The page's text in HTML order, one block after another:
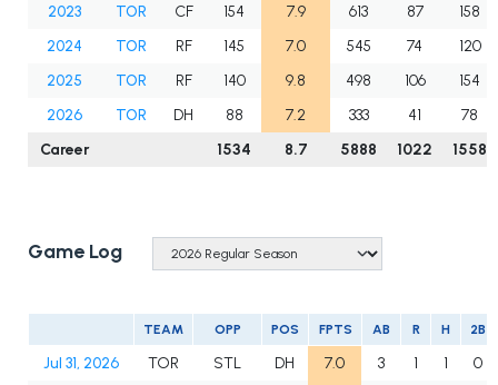
2023
TOR CF 154 7.9 613 87
158
2024
TOR RF 145 7.0 545 74
120
2025
TOR RF 140 9.8 498 106
154
2026
TOR DH 88 7.2 333 41
78
Career
1534 8.7 5888 1022 1558
Game Log
TEAM OPP POS FPTS AB R H 2B
Jul 31, 2026 TOR STL DH 7.0 3 1 1
0